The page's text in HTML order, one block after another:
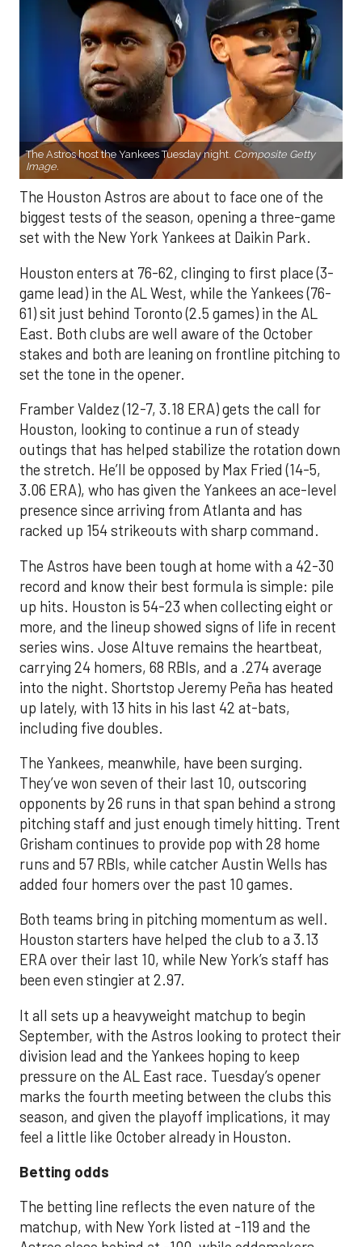
The Astros host the Yankees Tuesday night. Composite Getty
Image.
The Houston Astros are about to face one of the
biggest tests of the season, opening a three-game
set with the New York Yankees at Daikin Park.
Houston enters at 76-62, clinging to first place (3-
game lead) in the AL West, while the Yankees (76-
61) sit just behind Toronto (2.5 games) in the AL
East. Both clubs are well aware of the October
stakes and both are leaning on frontline pitching to
set the tone in the opener.
Framber Valdez (12-7, 3.18 ERA) gets the call for
Houston, looking to continue a run of steady
outings that has helped stabilize the rotation down
the stretch. He’ll be opposed by Max Fried (14-5,
3.06 ERA), who has given the Yankees an ace-level
presence since arriving from Atlanta and has
racked up 154 strikeouts with sharp command.
The Astros have been tough at home with a 42-30
record and know their best formula is simple: pile
up hits. Houston is 54-23 when collecting eight or
more, and the lineup showed signs of life in recent
series wins. Jose Altuve remains the heartbeat,
carrying 24 homers, 68 RBIs, and a .274 average
into the night. Shortstop Jeremy Peña has heated
up lately, with 13 hits in his last 42 at-bats,
including five doubles.
The Yankees, meanwhile, have been surging.
They’ve won seven of their last 10, outscoring
opponents by 26 runs in that span behind a strong
pitching staff and just enough timely hitting. Trent
Grisham continues to provide pop with 28 home
runs and 57 RBIs, while catcher Austin Wells has
added four homers over the past 10 games.
Both teams bring in pitching momentum as well.
Houston starters have helped the club to a 3.13
ERA over their last 10, while New York’s staff has
been even stingier at 2.97.
It all sets up a heavyweight matchup to begin
September, with the Astros looking to protect their
division lead and the Yankees hoping to keep
pressure on the AL East race. Tuesday’s opener
marks the fourth meeting between the clubs this
season, and given the playoff implications, it may
feel a little like October already in Houston.
Betting odds
The betting line reflects the even nature of the
matchup, with New York listed at -119 and the